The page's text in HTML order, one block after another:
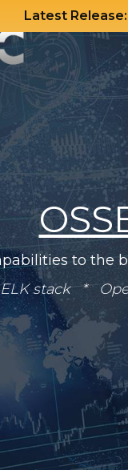
Latest
to the
stack *